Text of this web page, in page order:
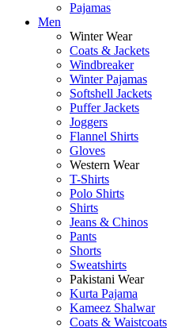
Pajamas
Men
Winter Wear
Coats & Jackets
Windbreaker
Winter Pajamas
Softshell Jackets
Puffer Jackets
Joggers
Flannel Shirts
Gloves
Western Wear
T-Shirts
Polo Shirts
Shirts
Jeans & Chinos
Pants
Shorts
Sweatshirts
Pakistani Wear
Kurta Pajama
Kameez Shalwar
Coats & Waistcoats